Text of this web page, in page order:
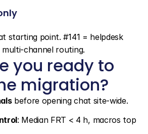
starting point. #141 = helpdesk
channel routing.
you ready to
migration?
before opening chat site-wide.
: Median FRT < 4 h, macros top